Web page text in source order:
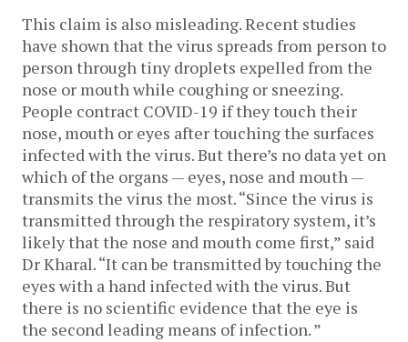
This claim is also misleading. Recent studies
have shown that the virus spreads from person to
person through tiny droplets expelled from the
nose or mouth while coughing or sneezing.
People contract COVID-19 if they touch their
nose, mouth or eyes after touching the surfaces
infected with the virus. But there’s no data yet on
which of the organs — eyes, nose and mouth —
transmits the virus the most. “Since the virus is
transmitted through the respiratory system, it’s
likely that the nose and mouth come first,” said
Dr Kharal. “It can be transmitted by touching the
eyes with a hand infected with the virus. But
there is no scientific evidence that the eye is
the second leading means of infection. ”